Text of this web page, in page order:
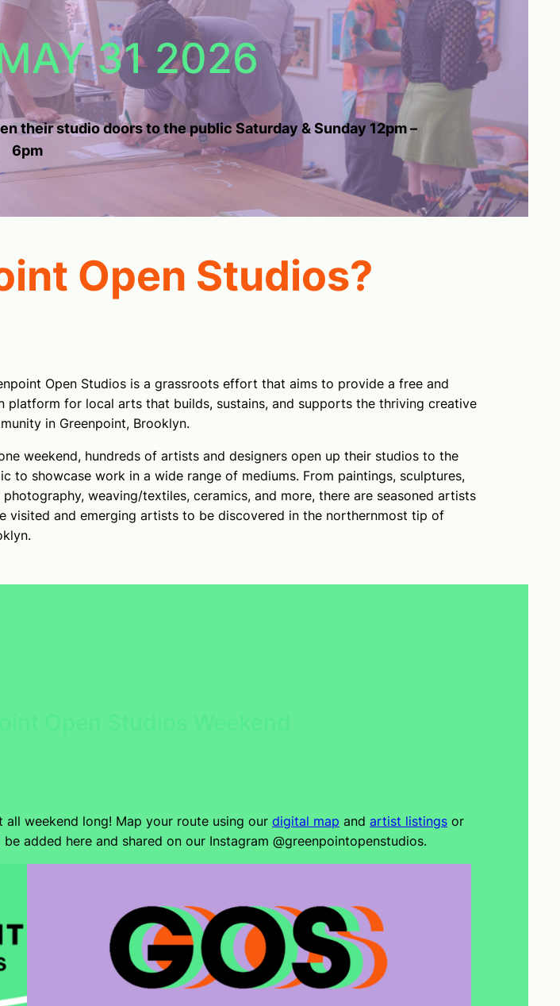
31 2026
their studio doors to the public Saturday & Sunday 12pm –
6pm
Open Studios?
Open Studios is a grassroots effort that aims to provide a free and
platform for local arts that builds, sustains, and supports the thriving creative
in Greenpoint, Brooklyn.
weekend, hundreds of artists and designers open up their studios to the
to showcase work in a wide range of mediums. From paintings, sculptures,
photography, weaving/textiles, ceramics, and more, there are seasoned artists
visited and emerging artists to be discovered in the northernmost tip of
weekend long! Map your route using our digital map and artist listings or
added here and shared on our Instagram @greenpointopenstudios.